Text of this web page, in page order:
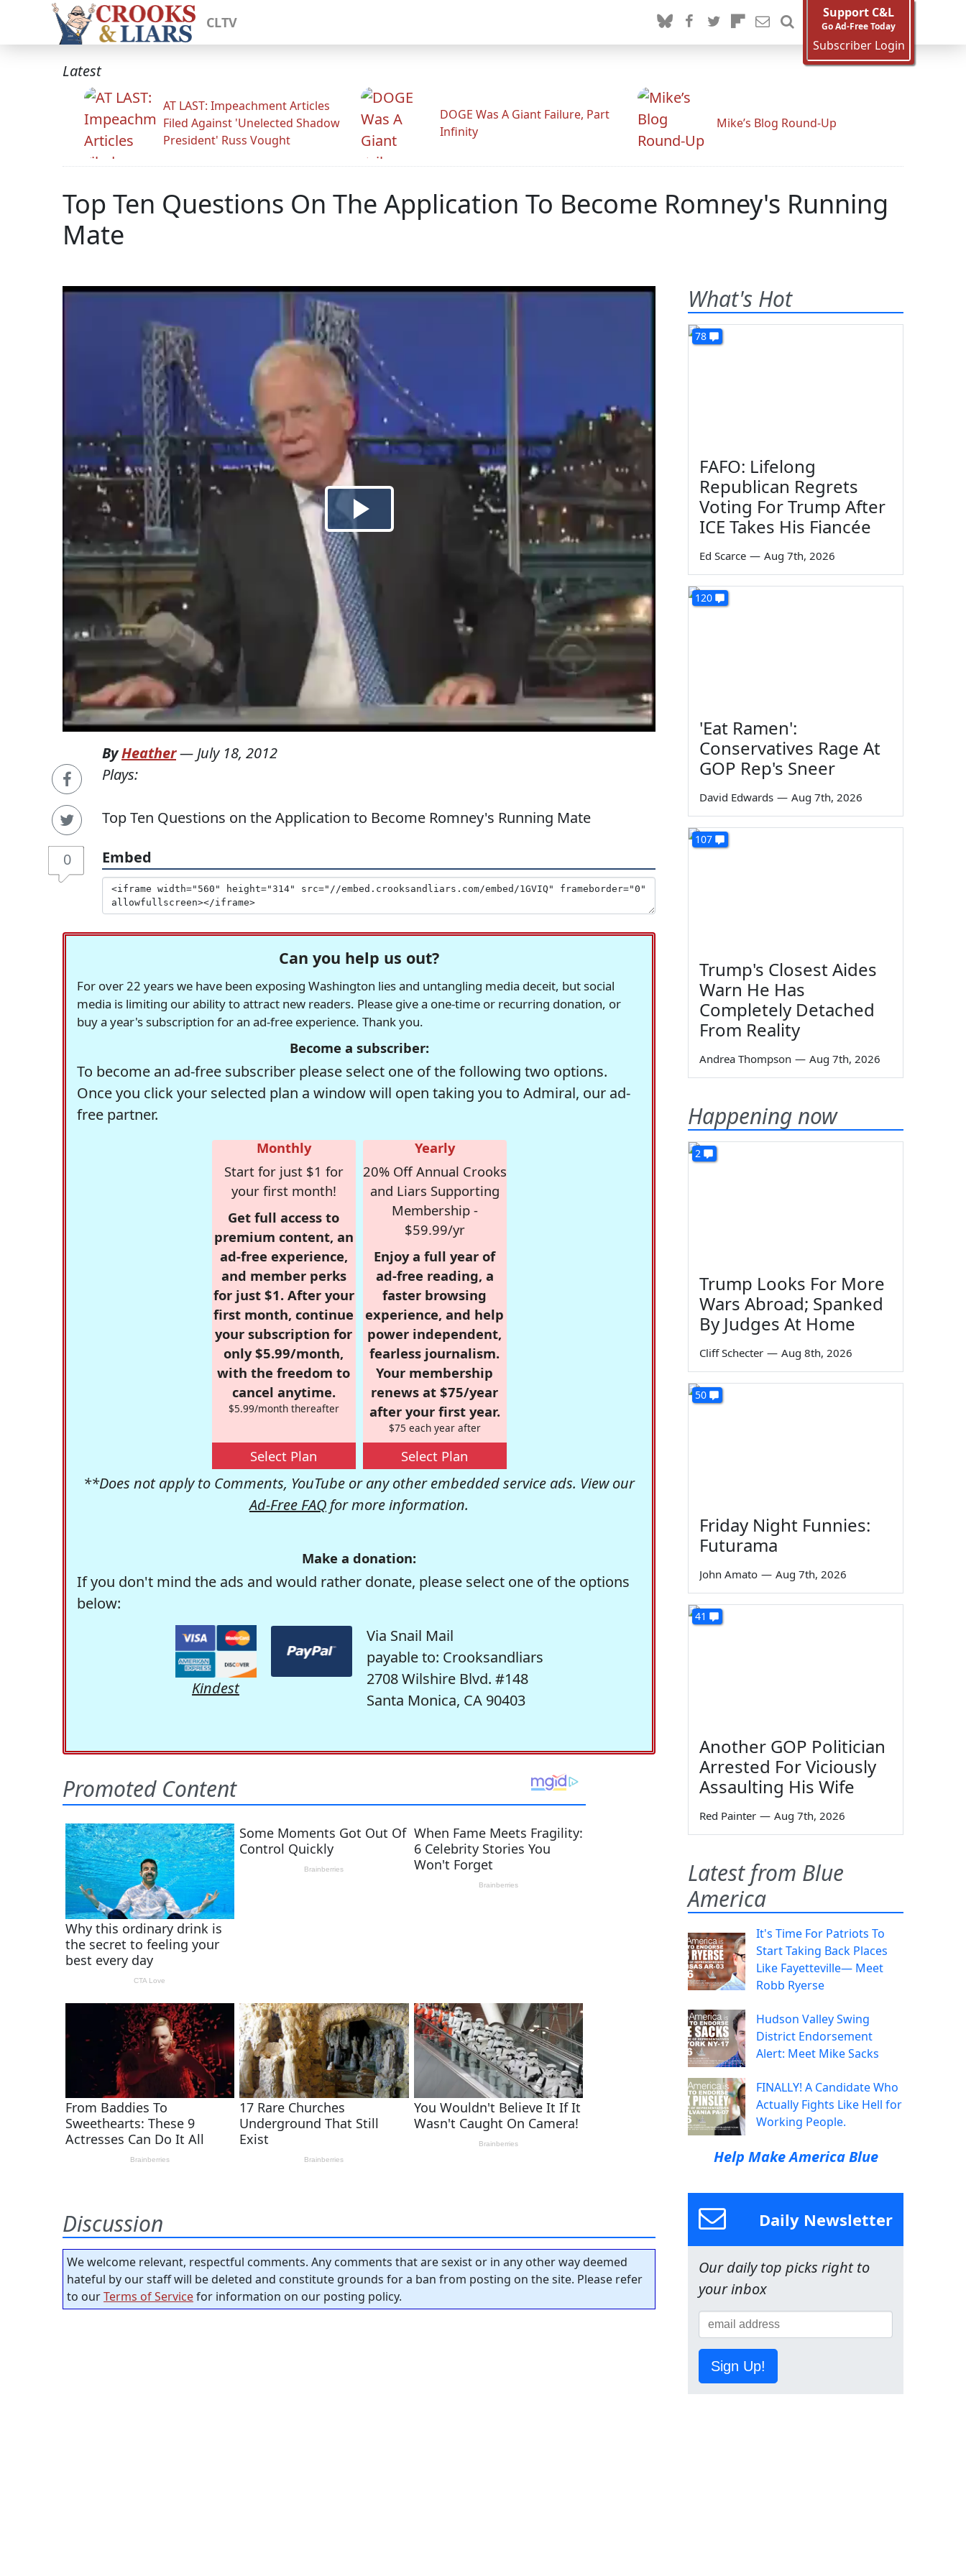
CLTV
Support C&L
Go Ad-Free Today
Subscriber Login
Latest
AT LAST: Impeachment Articles
Filed Against 'Unelected Shadow
President' Russ Vought
DOGE Was A Giant Failure, Part
Infinity
Mike’s Blog Round-Up
Top Ten Questions On The Application To Become Romney's Running
Mate
0
ByHeather— July 18, 2012
Plays:
Top Ten Questions on the Application to Become Romney's Running Mate
Embed
Can you help us out?
For over 22 years we have been exposing Washington lies and untangling media deceit, but social
media is limiting our ability to attract new readers. Please give a one-time or recurring donation, or
buy a year's subscription for an ad-free experience. Thank you.
Become a subscriber:
To become an ad-free subscriber please select one of the following two options.
Once you click your selected plan a window will open taking you to Admiral, our ad-
free partner.
Monthly
Start for just $1 for
your first month!
Get full access to
premium content, an
ad-free experience,
and member perks
for just $1. After your
first month, continue
your subscription for
only $5.99/month,
with the freedom to
cancel anytime.
$5.99/month thereafter
Select Plan
Yearly
20% Off Annual Crooks
and Liars Supporting
Membership -
$59.99/yr
Enjoy a full year of
ad-free reading, a
faster browsing
experience, and help
power independent,
fearless journalism.
Your membership
renews at $75/year
after your first year.
$75 each year after
Select Plan
**Does not apply to Comments, YouTube or any other embedded service ads. View our
Ad-Free FAQ for more information.
Make a donation:
If you don't mind the ads and would rather donate, please select one of the options
below:
Kindest
Via Snail Mail
payable to: Crooksandliars
2708 Wilshire Blvd. #148
Santa Monica, CA 90403
Discussion
We welcome relevant, respectful comments. Any comments that are sexist or in any other way deemed
hateful by our staff will be deleted and constitute grounds for a ban from posting on the site. Please refer
to ourTerms of Servicefor information on our posting policy.
What's Hot
78
FAFO: Lifelong
Republican Regrets
Voting For Trump After
ICE Takes His Fiancée
Ed Scarce — Aug 7th, 2026
120
'Eat Ramen':
Conservatives Rage At
GOP Rep's Sneer
David Edwards — Aug 7th, 2026
107
Trump's Closest Aides
Warn He Has
Completely Detached
From Reality
Andrea Thompson — Aug 7th, 2026
Happening now
2
Trump Looks For More
Wars Abroad; Spanked
By Judges At Home
Cliff Schecter — Aug 8th, 2026
50
Friday Night Funnies:
Futurama
John Amato — Aug 7th, 2026
41
Another GOP Politician
Arrested For Viciously
Assaulting His Wife
Red Painter — Aug 7th, 2026
Latest from Blue
America
It's Time For Patriots To
Start Taking Back Places
Like Fayetteville— Meet
Robb Ryerse
Hudson Valley Swing
District Endorsement
Alert: Meet Mike Sacks
FINALLY! A Candidate Who
Actually Fights Like Hell for
Working People.
Help Make America Blue
Daily Newsletter
Our daily top picks right to
your inbox
Sign Up!